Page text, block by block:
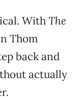
WithThe
Thom
back and
actually